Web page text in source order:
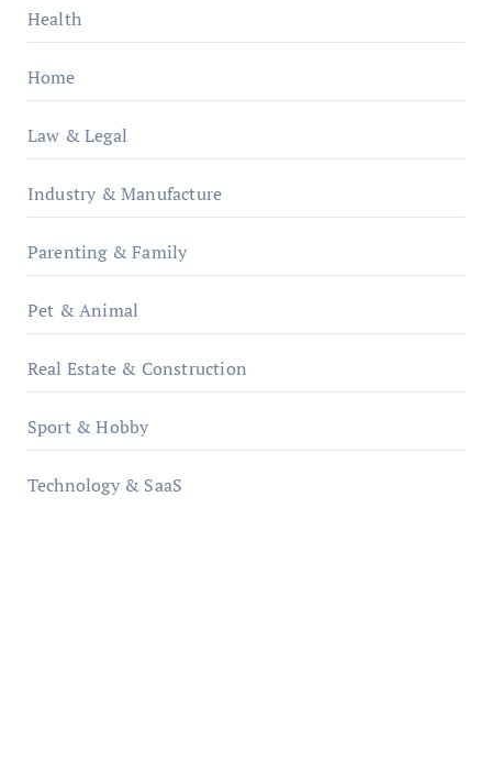
Health
Home
Law & Legal
Industry & Manufacture
Parenting & Family
Pet & Animal
Real Estate & Construction
Sport & Hobby
Technology & SaaS